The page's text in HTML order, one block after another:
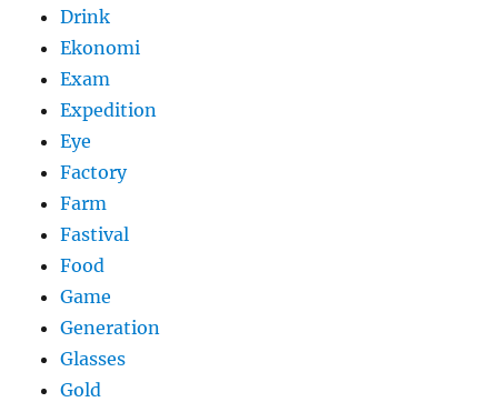
Drink
Ekonomi
Exam
Expedition
Eye
Factory
Farm
Fastival
Food
Game
Generation
Glasses
Gold